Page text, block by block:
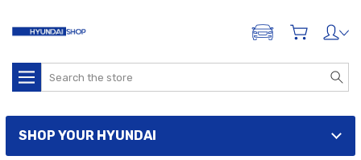
ADD A VEHICLE
Search
SHOP YOUR HYUNDAI